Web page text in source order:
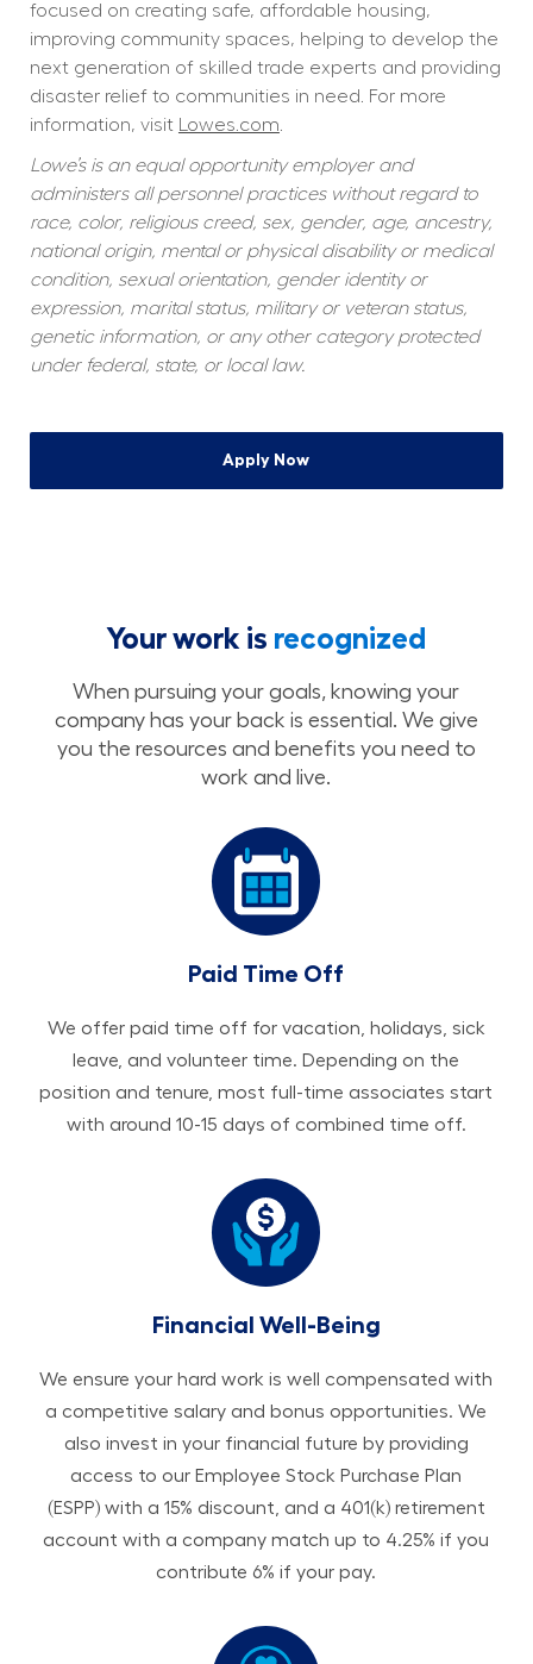
focused on creating safe, affordable housing,
improving community spaces, helping to develop the
next generation of skilled trade experts and providing
disaster relief to communities in need. For more
information, visit Lowes.com.
Lowe’s is an equal opportunity employer and
administers all personnel practices without regard to
race, color, religious creed, sex, gender, age, ancestry,
national origin, mental or physical disability or medical
condition, sexual orientation, gender identity or
expression, marital status, military or veteran status,
genetic information, or any other category protected
under federal, state, or local law.
Apply Now
Your work is recognized
When pursuing your goals, knowing your
company has your back is essential. We give
you the resources and benefits you need to
work and live.
Paid Time Off
We offer paid time off for vacation, holidays, sick
leave, and volunteer time. Depending on the
position and tenure, most full-time associates start
with around 10-15 days of combined time off.
Financial Well-Being
We ensure your hard work is well compensated with
a competitive salary and bonus opportunities. We
also invest in your financial future by providing
access to our Employee Stock Purchase Plan
(ESPP) with a 15% discount, and a 401(k) retirement
account with a company match up to 4.25% if you
contribute 6% if your pay.